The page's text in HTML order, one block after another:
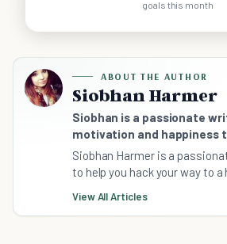
goals this month
ABOUT THE AUTHOR
Siobhan Harmer
Siobhan is a passionate
motivation and happiness
Siobhan Harmer is a
to help you hack your way to a
View All Articles